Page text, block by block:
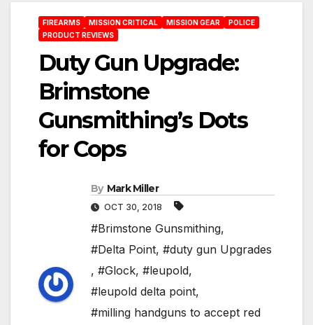
FIREARMS MISSION CRITICAL MISSION GEAR
POLICE
PRODUCT REVIEWS
Duty Gun Upgrade:
Brimstone
Gunsmithing’s Dots
for Cops
By Mark Miller
OCT 30, 2018
#Brimstone Gunsmithing,
#Delta Point, #duty gun Upgrades
, #Glock, #leupold,
#leupold delta point,
#milling handguns to accept red